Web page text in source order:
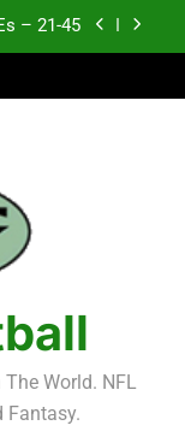
– 21-45
– 11-20
xyz 123
– 21-45
– 11-20
Top 10
World. NFL
Fantasy.